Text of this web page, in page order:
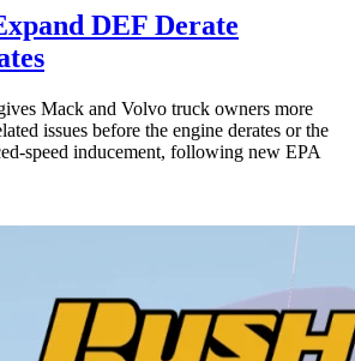
DEF Derate
Mack and Volvo truck owners more
issues before the engine derates or the
speed inducement, following new EPA